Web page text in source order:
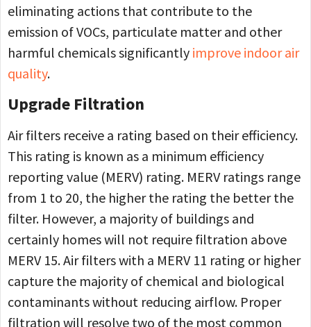
eliminating actions that contribute to the
emission of VOCs, particulate matter and other
harmful chemicals significantly improve indoor air
quality.
Upgrade Filtration
Air filters receive a rating based on their efficiency.
This rating is known as a minimum efficiency
reporting value (MERV) rating. MERV ratings range
from 1 to 20, the higher the rating the better the
filter. However, a majority of buildings and
certainly homes will not require filtration above
MERV 15. Air filters with a MERV 11 rating or higher
capture the majority of chemical and biological
contaminants without reducing airflow. Proper
filtration will resolve two of the most common